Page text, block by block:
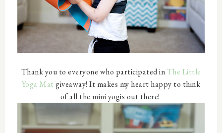
Thank you to everyone who participated inThe Little
Yoga Matgiveaway! It makes my heart happy to think
of all the mini yogis out there!